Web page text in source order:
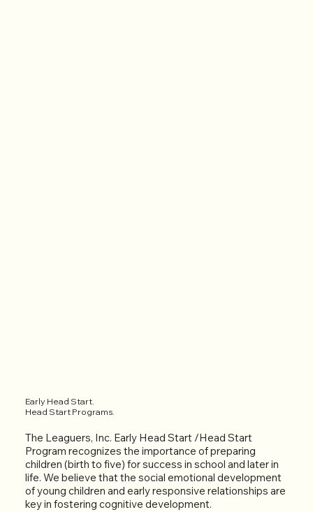
Early Head Start.
Head Start Programs.
The Leaguers, Inc. Early Head Start /Head Start
Program recognizes the importance of preparing
children (birth to five) for success in school and later in
life. We believe that the social emotional development
of young children and early responsive relationships are
key in fostering cognitive development.